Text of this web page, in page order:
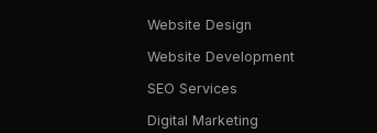
Website Design
Website Development
SEO Services
Digital Marketing